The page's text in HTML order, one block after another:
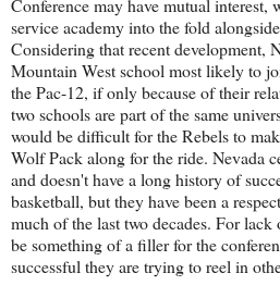
service academy into the fold
Considering that recent development,
Mountain West school most likely to
the Pac-12, if only because of their
two schools are part of the same
would be difficult for the Rebels to
Wolf Pack along for the ride. Nevada
and doesn't have a long history of
basketball, but they have been a
much of the last two decades. For
be something of a filler for the
successful they are trying to reel in